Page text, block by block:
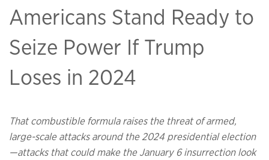
Americans Stand Ready to
Seize Power If Trump
Loses in 2024
That combustible formula raises the threat of armed,
large-scale attacks around the 2024 presidential election
—attacks that could make the January 6 insurrection look